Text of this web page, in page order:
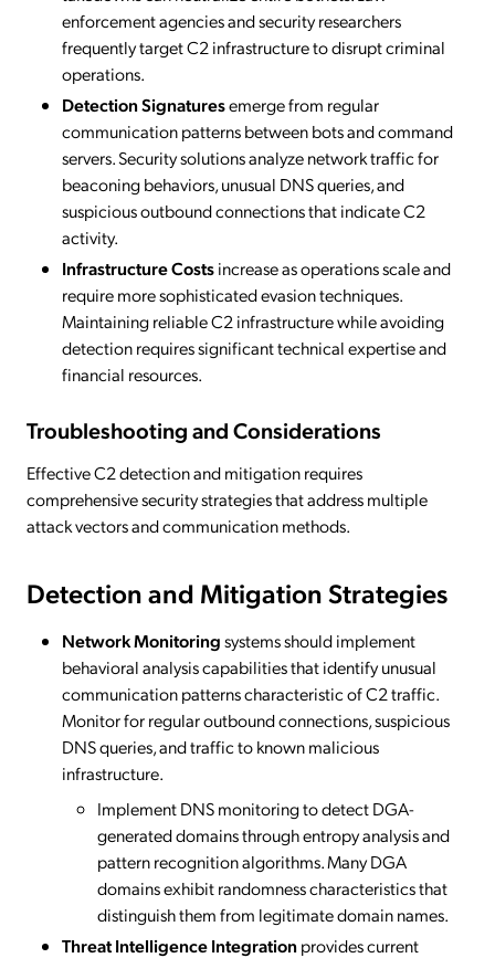
enforcement agencies and security researchers
frequently target C2 infrastructure to disrupt criminal
operations.
Detection Signaturesemerge from regular
communication patterns between bots and command
servers. Security solutions analyze network traffic for
beaconing behaviors, unusual DNS queries, and
suspicious outbound connections that indicate C2
activity.
Infrastructure Costsincrease as operations scale and
require more sophisticated evasion techniques.
Maintaining reliable C2 infrastructure while avoiding
detection requires significant technical expertise and
financial resources.
Troubleshooting and Considerations
Effective C2 detection and mitigation requires
comprehensive security strategies that address multiple
attack vectors and communication methods.
Detection and Mitigation Strategies
Network Monitoringsystems should implement
behavioral analysis capabilities that identify unusual
communication patterns characteristic of C2 traffic.
Monitor for regular outbound connections, suspicious
DNS queries, and traffic to known malicious
infrastructure.
Implement DNS monitoring to detect DGA-
generated domains through entropy analysis and
pattern recognition algorithms. Many DGA
domains exhibit randomness characteristics that
distinguish them from legitimate domain names.
Threat Intelligence Integrationprovides current